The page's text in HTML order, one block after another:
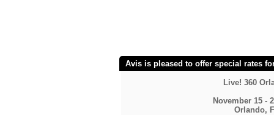
Avis is pleased to offer special rates
Live! 360
November 15 -
Orlando,